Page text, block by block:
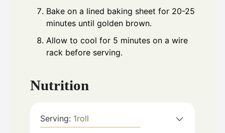
Bake on a lined baking sheet for 20-25
minutes until golden brown.
Allow to cool for 5 minutes on a wire
rack before serving.
Nutrition
Serving: 1roll